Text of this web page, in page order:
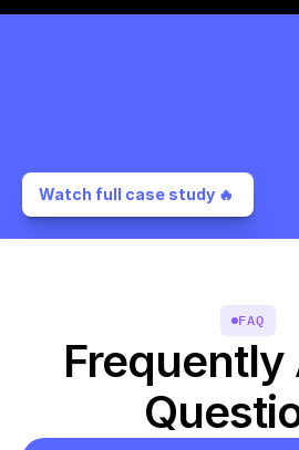
Watch full case study 🔥
FAQ
Frequently